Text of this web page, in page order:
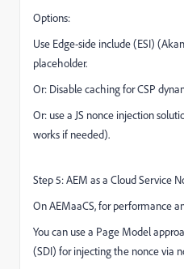
Options:
Use Edge-side include (ESI)
placeholder.
Or: Disable caching for CSP
Or: use a JS nonce injection
works if needed).
Step 5: AEM as a Cloud Service
On AEMaaCS, for performance
You can use a Page Model
(SDI) for injecting the nonce via